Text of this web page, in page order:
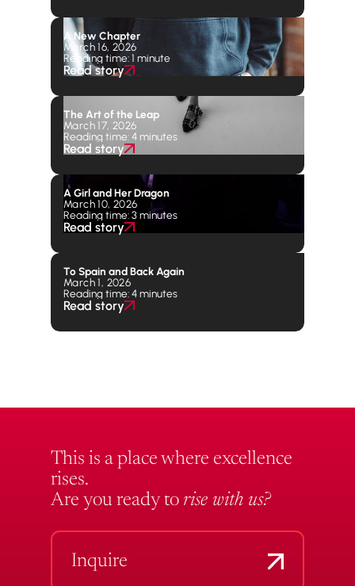
A New Chapter
March 16, 2026
Reading time: 1 minute
Read story
The Art of the Leap
March 17, 2026
Reading time: 4 minutes
Read story
A Girl and Her Dragon
March 10, 2026
Reading time: 3 minutes
Read story
To Spain and Back Again
March 1, 2026
Reading time: 4 minutes
Read story
This is a place where excellence
rises.
Are you ready to rise with us?
Inquire